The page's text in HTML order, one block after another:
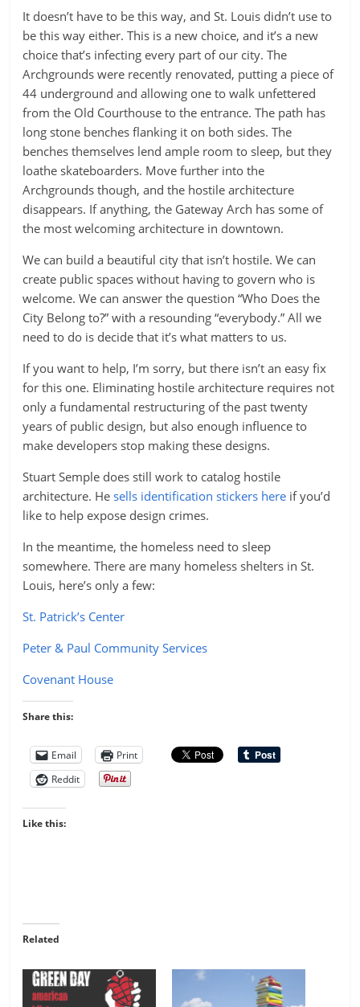
It doesn’t have to be this way, and St. Louis didn’t use to
be this way either. This is a new choice, and it’s a new
choice that’s infecting every part of our city. The
Archgrounds were recently renovated, putting a piece of
44 underground and allowing one to walk unfettered
from the Old Courthouse to the entrance. The path has
long stone benches flanking it on both sides. The
benches themselves lend ample room to sleep, but they
loathe skateboarders. Move further into the
Archgrounds though, and the hostile architecture
disappears. If anything, the Gateway Arch has some of
the most welcoming architecture in downtown.
We can build a beautiful city that isn’t hostile. We can
create public spaces without having to govern who is
welcome. We can answer the question “Who Does the
City Belong to?” with a resounding “everybody.” All we
need to do is decide that it’s what matters to us.
If you want to help, I’m sorry, but there isn’t an easy fix
for this one. Eliminating hostile architecture requires not
only a fundamental restructuring of the past twenty
years of public design, but also enough influence to
make developers stop making these designs.
Stuart Semple does still work to catalog hostile
architecture. Hesells identification stickers here if you’d
like to help expose design crimes.
In the meantime, the homeless need to sleep
somewhere. There are many homeless shelters in St.
Louis, here’s only a few:
St. Patrick’s Center
Peter & Paul Community Services
Covenant House
Share this:
Email
Print
Reddit
Like this:
Related